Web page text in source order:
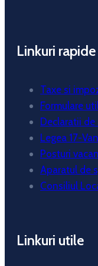
Linkuri rapide
Taxe si
Formulare
Declaratii de
Legea 17-
Posturi
Aparatul de
Consiliul
Linkuri utile